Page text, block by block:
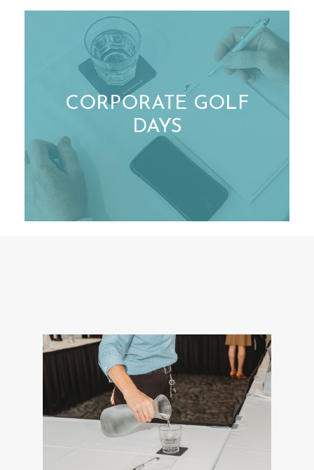
CORPORATE GOLF
DAYS